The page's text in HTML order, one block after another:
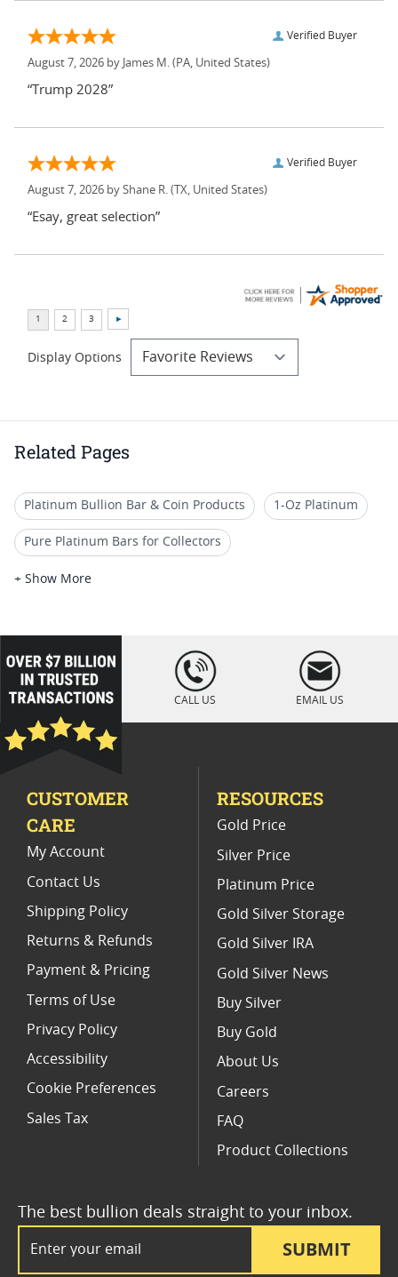
Verified Buyer
August 7, 2026 by James M. (PA, United States)
“Trump 2028”
Verified Buyer
August 7, 2026 by Shane R. (TX, United States)
“Esay, great selection”
Display Options
Related Pages
Platinum Bullion Bar & Coin Products 1-Oz Platinum
Pure Platinum Bars for Collectors
Platinum Coins With Certificate
10 Oz Silver Bar Buffalo Fine Platinum Bars
5 Oz Silver Bars for Special Occasions
Valcambi Silver CombiBars
+ Show More
loading="lazy
" />
CALL US EMAIL US
SUBMIT
The best bullion deals straight to your inbox.
CUSTOMER
CARE
My Account
Contact Us
Shipping Policy
Returns & Refunds
Payment & Pricing
Terms of Use
Privacy Policy
Accessibility
Cookie Preferences
Sales Tax
RESOURCES
Gold Price
Silver Price
Platinum Price
Gold Silver Storage
Gold Silver IRA
Gold Silver News
Buy Silver
Buy Gold
About Us
Careers
FAQ
Product Collections